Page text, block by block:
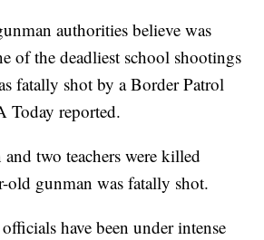
authorities believe was
of the deadliest school shootings
fatally shot by a Border Patrol
Today reported.
two teachers were killed
old gunman was fatally shot.
have been under intense